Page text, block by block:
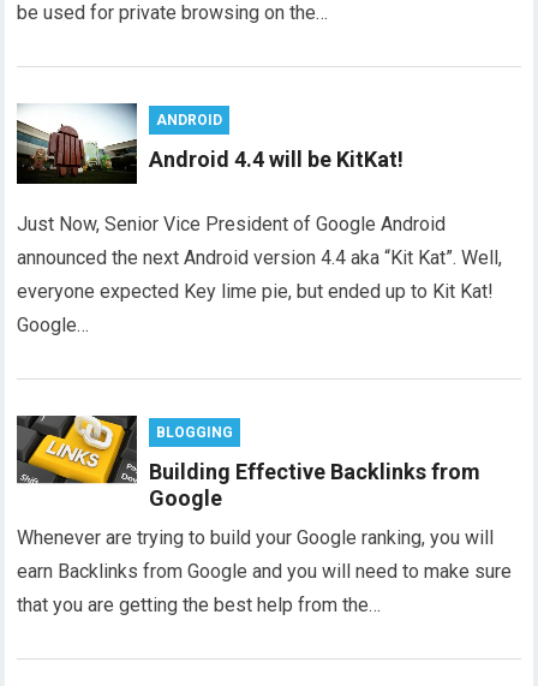
be used for private browsing on the…
ANDROID
Android 4.4 will be KitKat!
Just Now, Senior Vice President of Google Android
announced the next Android version 4.4 aka “Kit Kat”. Well,
everyone expected Key lime pie, but ended up to Kit Kat!
Google…
BLOGGING
Building Effective Backlinks from
Google
Whenever are trying to build your Google ranking, you will
earn Backlinks from Google and you will need to make sure
that you are getting the best help from the…